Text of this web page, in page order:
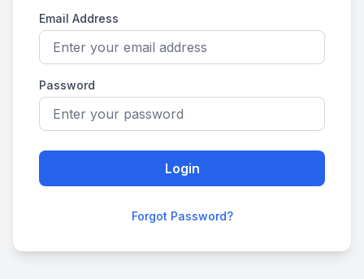
Email Address
Password
Login
Forgot Password?